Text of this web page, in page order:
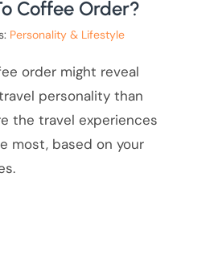
Coffee Order?
Personality & Lifestyle
order might reveal
personality than
the travel experiences
most, based on your